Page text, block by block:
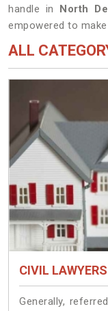
handle in North
empowered to
ALL
CIVIL LAWYERS
Generally,